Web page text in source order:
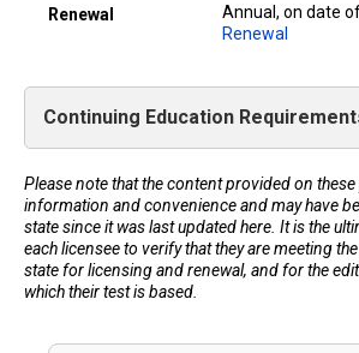
Renewal Annual, on date
Renewal
Continuing Education
Please note that the content provided on
information and convenience and may have
state since it was last updated here. It is the
each licensee to verify that they are meeting
state for licensing and renewal, and for the
which their test is based.